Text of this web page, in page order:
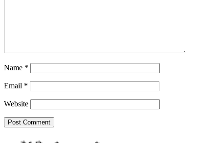
Name *
Email *
Website